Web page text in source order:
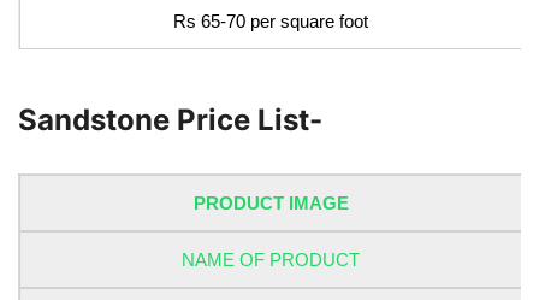
Rs 65-70 per square foot
Sandstone Price List-
PRODUCT IMAGE
NAME OF PRODUCT